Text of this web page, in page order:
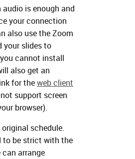
is enough and
your connection
also use the Zoom
your slides to
cannot install
also get an
for theweb client
support screen
browser).
original schedule.
to be strict with the
arrange